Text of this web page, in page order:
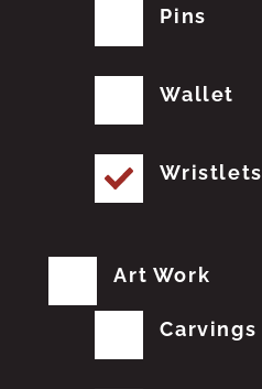
Pins
Wallet
Wristlets
Art Work
Carvings